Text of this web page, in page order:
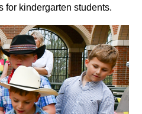
for kindergarten students.